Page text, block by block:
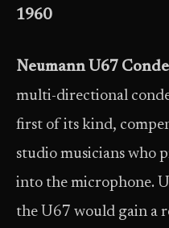
1960
Neumann U67
multi-directional
first of its kind,
studio musicians who
into the microphone.
the U67 would gain a